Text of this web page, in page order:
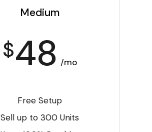
Medium
$48 /mo
Free Setup
Sell up to 300 Units